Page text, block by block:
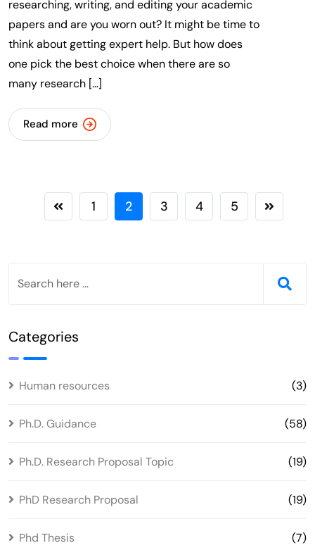
researching, writing, and editing your academic
papers and are you worn out? It might be time to
think about getting expert help. But how does
one pick the best choice when there are so
many research […]
Read more
1 2 3 4 5
Categories
Human resources (3)
Ph.D. Guidance (58)
Ph.D. Research Proposal Topic (19)
PhD Research Proposal (19)
Phd Thesis (7)